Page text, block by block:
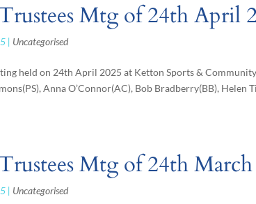
Mtg of 24th April
| Uncategorised
held on 24th April 2025 at Ketton Sports &
Anna O’Connor(AC), Bob Bradberry(BB), Helen
Mtg of 24th March
| Uncategorised